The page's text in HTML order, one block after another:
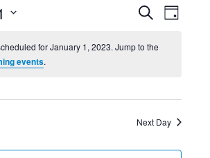
Views
Search
Day
for January 1, 2023. Jump to the
events.
Next Day